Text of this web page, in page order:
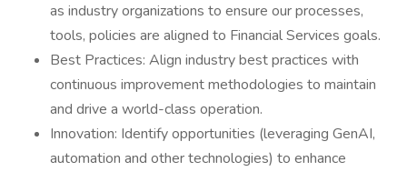
as industry organizations to ensure our processes,
tools, policies are aligned to Financial Services goals.
Best Practices: Align industry best practices with
continuous improvement methodologies to maintain
and drive a world-class operation.
Innovation: Identify opportunities (leveraging GenAI,
automation and other technologies) to enhance